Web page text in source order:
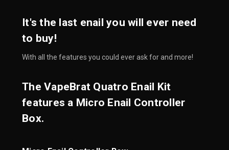
It's the last enail you will ever need
to buy!
With all the features you could ever ask for and more!
The VapeBrat Quatro Enail Kit
features a Micro Enail Controller
Box.